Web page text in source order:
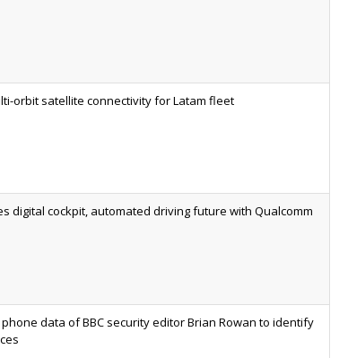
open AI model
AI at scale
needs a sanctions kill switch
resource. The practical question is whether your
has a sanctions kill switch.
as manufacturers scale AI implementation
– from factories and warehouses to logistics
maintenance operations and quality management
data of BBC security editor Brian Rowan to identify